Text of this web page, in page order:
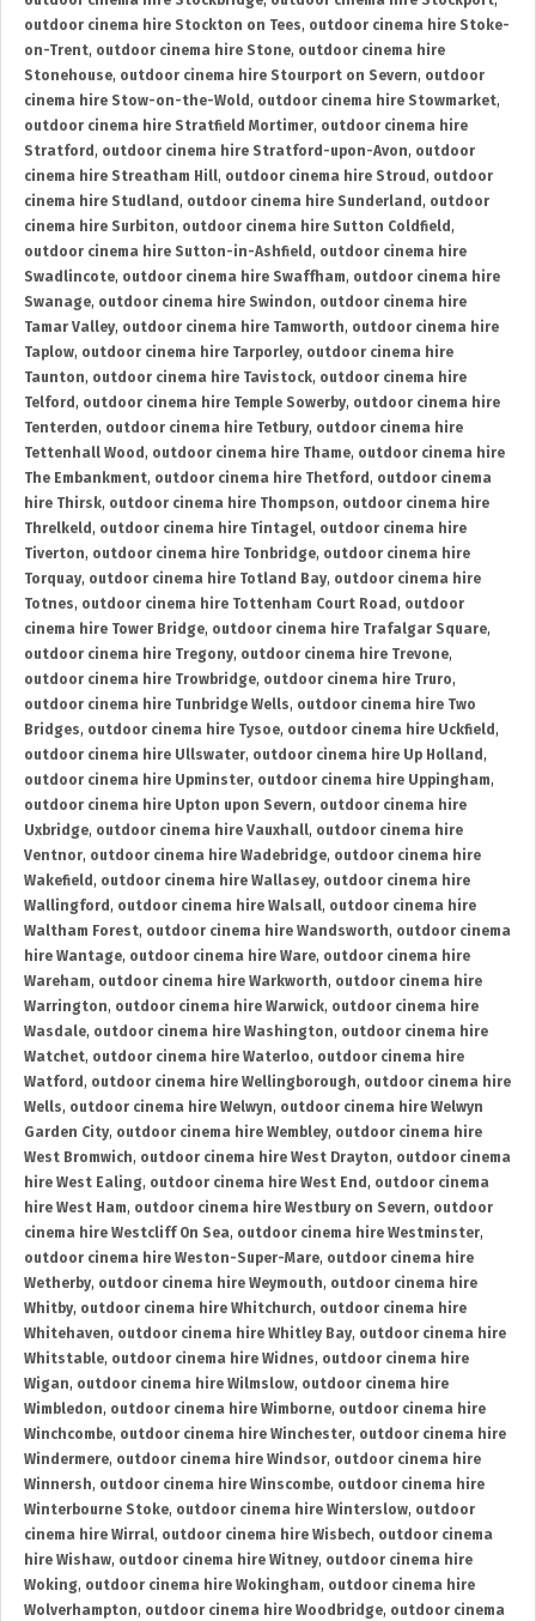
outdoor cinema hire Stockton on Tees, outdoor cinema hire Stoke-
on-Trent, outdoor cinema hire Stone, outdoor cinema hire
Stonehouse, outdoor cinema hire Stourport on Severn, outdoor
cinema hire Stow-on-the-Wold , outdoor cinema hire Stowmarket,
outdoor cinema hire Stratfield Mortimer, outdoor cinema hire
Stratford , outdoor cinema hire Stratford-upon-Avon, outdoor
cinema hire Streatham Hill, outdoor cinema hire Stroud , outdoor
cinema hire Studland , outdoor cinema hire Sunderland , outdoor
cinema hire Surbiton, outdoor cinema hire Sutton Coldfield ,
outdoor cinema hire Sutton-in-Ashfield , outdoor cinema hire
Swadlincote, outdoor cinema hire Swaffham, outdoor cinema hire
Swanage, outdoor cinema hire Swindon, outdoor cinema hire
Tamar Valley, outdoor cinema hire Tamworth, outdoor cinema hire
Taplow, outdoor cinema hire Tarporley, outdoor cinema hire
Taunton, outdoor cinema hire Tavistock, outdoor cinema hire
Telford , outdoor cinema hire Temple Sowerby, outdoor cinema hire
Tenterden, outdoor cinema hire Tetbury, outdoor cinema hire
Tettenhall Wood , outdoor cinema hire Thame, outdoor cinema hire
The Embankment, outdoor cinema hire Thetford , outdoor cinema
hire Thirsk, outdoor cinema hire Thompson, outdoor cinema hire
Threlkeld , outdoor cinema hire Tintagel, outdoor cinema hire
Tiverton, outdoor cinema hire Tonbridge, outdoor cinema hire
Torquay, outdoor cinema hire Totland Bay, outdoor cinema hire
Totnes, outdoor cinema hire Tottenham Court Road , outdoor
cinema hire Tower Bridge, outdoor cinema hire Trafalgar Square,
outdoor cinema hire Tregony, outdoor cinema hire Trevone,
outdoor cinema hire Trowbridge, outdoor cinema hire Truro,
outdoor cinema hire Tunbridge Wells, outdoor cinema hire Two
Bridges, outdoor cinema hire Tysoe, outdoor cinema hire Uckfield ,
outdoor cinema hire Ullswater, outdoor cinema hire Up Holland ,
outdoor cinema hire Upminster, outdoor cinema hire Uppingham,
outdoor cinema hire Upton upon Severn, outdoor cinema hire
Uxbridge, outdoor cinema hire Vauxhall, outdoor cinema hire
Ventnor, outdoor cinema hire Wadebridge, outdoor cinema hire
Wakefield , outdoor cinema hire Wallasey, outdoor cinema hire
Wallingford , outdoor cinema hire Walsall, outdoor cinema hire
Waltham Forest, outdoor cinema hire Wandsworth, outdoor cinema
hire Wantage, outdoor cinema hire Ware, outdoor cinema hire
Wareham, outdoor cinema hire Warkworth, outdoor cinema hire
Warrington, outdoor cinema hire Warwick, outdoor cinema hire
Wasdale, outdoor cinema hire Washington, outdoor cinema hire
Watchet, outdoor cinema hire Waterloo, outdoor cinema hire
Watford , outdoor cinema hire Wellingborough, outdoor cinema hire
Wells, outdoor cinema hire Welwyn, outdoor cinema hire Welwyn
Garden City, outdoor cinema hire Wembley, outdoor cinema hire
West Bromwich, outdoor cinema hire West Drayton, outdoor cinema
hire West Ealing, outdoor cinema hire West End , outdoor cinema
hire West Ham, outdoor cinema hire Westbury on Severn, outdoor
cinema hire Westcliff On Sea, outdoor cinema hire Westminster,
outdoor cinema hire Weston-Super-Mare, outdoor cinema hire
Wetherby, outdoor cinema hire Weymouth, outdoor cinema hire
Whitby, outdoor cinema hire Whitchurch, outdoor cinema hire
Whitehaven, outdoor cinema hire Whitley Bay, outdoor cinema hire
Whitstable, outdoor cinema hire Widnes, outdoor cinema hire
Wigan, outdoor cinema hire Wilmslow, outdoor cinema hire
Wimbledon, outdoor cinema hire Wimborne, outdoor cinema hire
Winchcombe, outdoor cinema hire Winchester, outdoor cinema hire
Windermere, outdoor cinema hire Windsor, outdoor cinema hire
Winnersh, outdoor cinema hire Winscombe, outdoor cinema hire
Winterbourne Stoke, outdoor cinema hire Winterslow, outdoor
cinema hire Wirral, outdoor cinema hire Wisbech, outdoor cinema
hire Wishaw, outdoor cinema hire Witney, outdoor cinema hire
Woking, outdoor cinema hire Wokingham, outdoor cinema hire
Wolverhampton, outdoor cinema hire Woodbridge, outdoor cinema